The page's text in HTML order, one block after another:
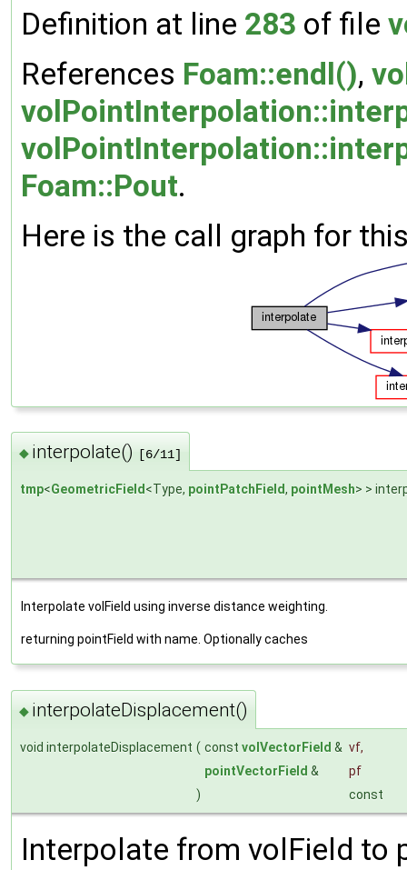
Definition at line 283 of file
References Foam::endl(),
Foam::Pout.
Here is the call graph for
◆ interpolate() [6/11]
tmp<GeometricField<Type, pointPatchField, pointMesh> >
Interpolate volField using inverse distance weighting.
returning pointField with name. Optionally caches
◆ interpolateDisplacement()
void interpolateDisplacement ( const volVectorField & vf,
pointVectorField &
pf
)
const
Interpolate from volField to